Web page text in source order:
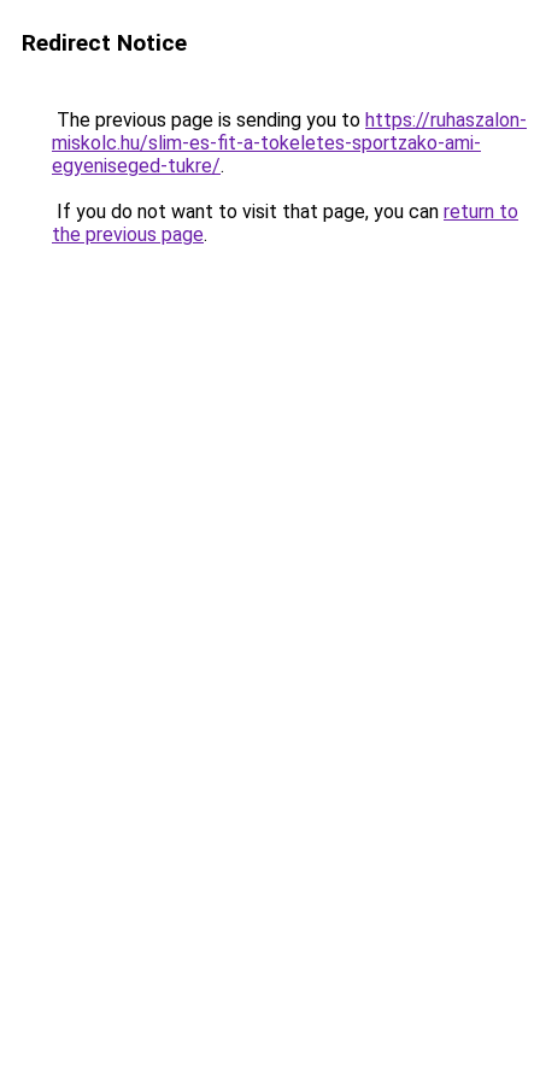
Redirect Notice
The previous page is sending you to https://ruhaszalon-
miskolc.hu/slim-es-fit-a-tokeletes-sportzako-ami-
egyeniseged-tukre/.
If you do not want to visit that page, you can return to
the previous page.